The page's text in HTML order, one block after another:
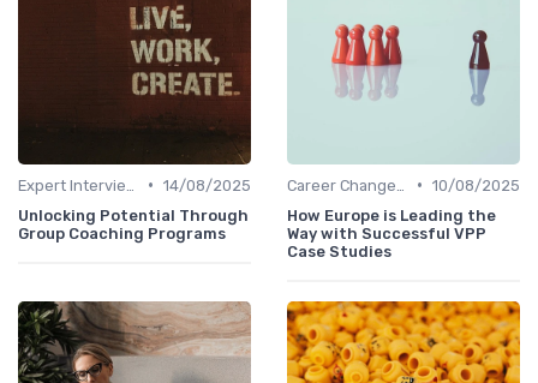
• 14/08/2025
Unlocking Potential Through
Group Coaching Programs
• 10/08/2025
How Europe is Leading the
Way with Successful VPP
Case Studies